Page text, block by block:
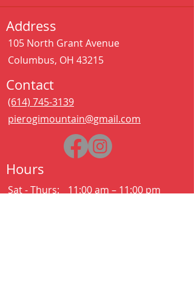
Address
105 North Grant Avenue
Columbus, OH 43215
Contact
(614) 745-3139
pierogimountain@gmail.com
Hours
Sat - Thurs:
11:00 am – 11:00 pm